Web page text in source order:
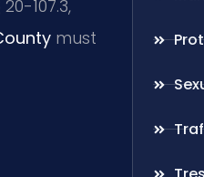
107.3,
must